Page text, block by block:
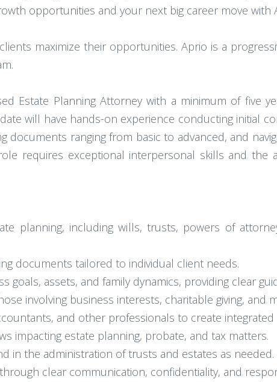
opportunities and your next big career move with
maximize their opportunities. Aprio is a
Estate Planning Attorney with a minimum of five
will have hands-on experience conducting initial
documents ranging from basic to advanced, and
requires exceptional interpersonal skills and the
planning, including wills, trusts, powers of
documents tailored to individual client needs.
goals, assets, and family dynamics, providing clear
involving business interests, charitable giving, and
and other professionals to create integrated
impacting estate planning, probate, and tax matters.
in the administration of trusts and estates as needed.
clear communication, confidentiality, and